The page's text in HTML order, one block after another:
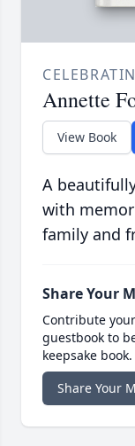
Annette
View Book
A
with
family and
Share Your
Contribute
guestbook to
keepsake book.
Share Your